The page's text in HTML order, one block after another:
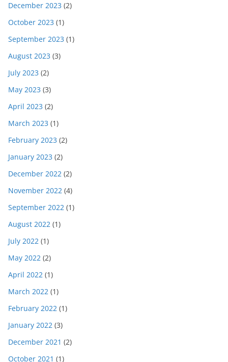
December 2023 (2)
October 2023 (1)
September 2023 (1)
August 2023 (3)
July 2023 (2)
May 2023 (3)
April 2023 (2)
March 2023 (1)
February 2023 (2)
January 2023 (2)
December 2022 (2)
November 2022 (4)
September 2022 (1)
August 2022 (1)
July 2022 (1)
May 2022 (2)
April 2022 (1)
March 2022 (1)
February 2022 (1)
January 2022 (3)
December 2021 (2)
October 2021 (1)